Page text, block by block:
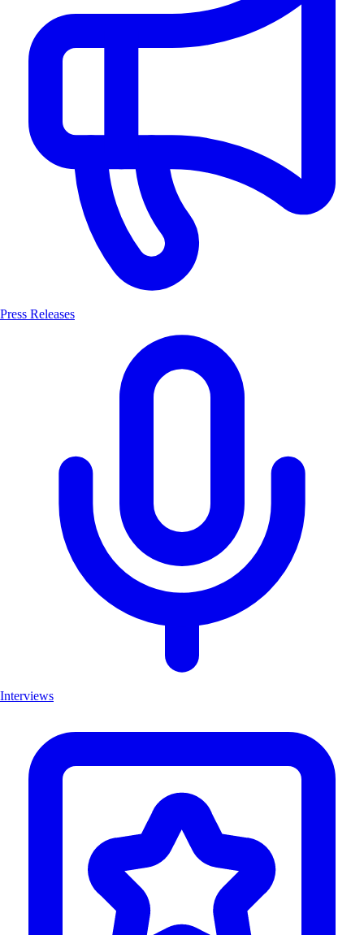
Press Releases
Interviews